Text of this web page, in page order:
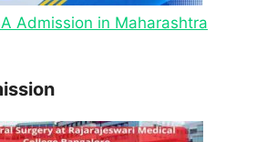
Admission in Maharashtra